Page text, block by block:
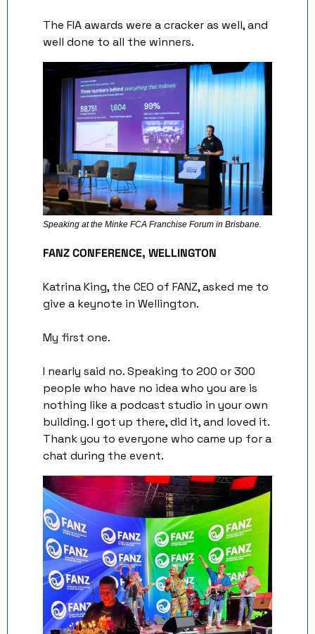
The FIA awards were a cracker as well, and
well done to all the winners.
Speaking at the Minke FCA Franchise Forum in Brisbane.
FANZ CONFERENCE, WELLINGTON
Katrina King, the CEO of FANZ, asked me to
give a keynote in Wellington.
My first one.
I nearly said no. Speaking to 200 or 300
people who have no idea who you are is
nothing like a podcast studio in your own
building. I got up there, did it, and loved it.
Thank you to everyone who came up for a
chat during the event.